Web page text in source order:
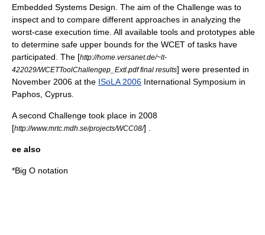
Embedded Systems Design. The aim of the Challenge was to
inspect and to compare different approaches in analyzing the
worst-case execution time. All available tools and prototypes able
to determine safe upper bounds for the WCET of tasks have
participated. The [http://home.versanet.de/~lt-
422029/WCETToolChallengep_Extl.pdf final results] were presented in
November 2006 at the ISoLA 2006 International Symposium in
Paphos , Cyprus.
A second Challenge took place in 2008
[http://www.mrtc.mdh.se/projects/WCC08/] .
ee also
*Big O notation